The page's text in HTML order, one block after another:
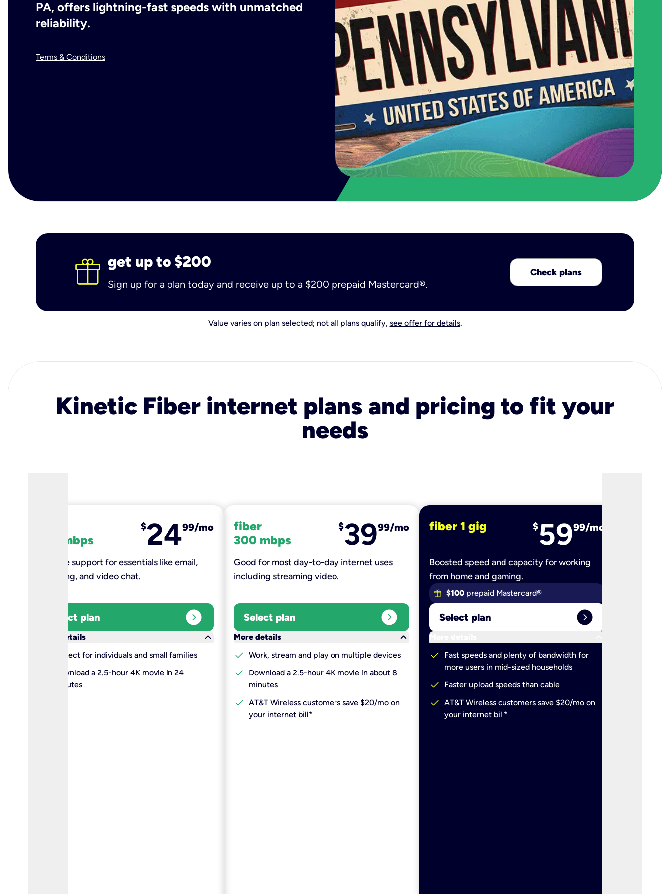
PA, offers lightning-fast speeds with unmatched
reliability.
Terms & Conditions
get up to $200
Sign up for a plan today and receive up to a $200 prepaid Mastercard®.
Check plans
Value varies on plan selected; not all plans qualify, see offer for details.
Kinetic Fiber internet plans and pricing to fit your
needs
100 mbps
$2499/mo
Reliable support for essentials like email,
browsing, and video chat.​
Select plan expand_circle_right
More details
keyboard_arrow_down
Perfect for individuals and small families
Download a 2.5-hour 4K movie in 24
minutes
fiber
300 mbps
$3999/mo
Good for most day-to-day internet uses
including streaming video.
Select plan expand_circle_right
More details
keyboard_arrow_down
check Work, stream and play on multiple devices
check
Download a 2.5-hour 4K movie in about 8
minutes
check AT&T Wireless customers save $20/mo on
your internet bill*
fiber 1 gig $5999/mo
Boosted speed and capacity for working
from home and gaming.
$100 prepaid Mastercard®
Select plan expand_circle_right
More details
check
Fast speeds and plenty of bandwidth for
more users in mid-sized households
check Faster upload speeds than cable
check AT&T Wireless customers save $20/mo on
your internet bill*